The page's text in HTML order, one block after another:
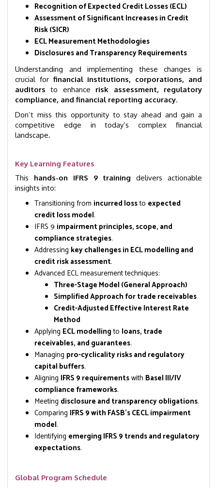
Recognition of Expected Credit Losses (ECL)
Assessment of Significant Increases in Credit
Risk (SICR)
ECL Measurement Methodologies
Disclosures and Transparency Requirements
Understanding and implementing these changes is
crucial for financial institutions, corporations, and
auditors to enhance risk assessment, regulatory
compliance, and financial reporting accuracy.
Don’t miss this opportunity to stay ahead and gain a
competitive edge in today’s complex financial
landscape.
Key Learning Features
This hands-on IFRS 9 training delivers actionable
insights into:
Transitioning from incurred lossto expected
credit loss model.
IFRS 9 impairment principles, scope, and
compliance strategies.
Addressing key challenges in ECL modelling and
credit risk assessment.
Advanced ECL measurement techniques:
Three-Stage Model (General Approach)
Simplified Approach for trade receivables
Credit-Adjusted Effective Interest Rate
Method
Applying ECL modellingto loans, trade
receivables, and guarantees.
Managing pro-cyclicality risks and regulatory
capital buffers.
Aligning IFRS 9 requirementswith Basel III/IV
compliance frameworks.
Meeting disclosure and transparency obligations.
Comparing IFRS 9 with FASB’s CECL impairment
model.
Identifying emerging IFRS 9 trends and regulatory
expectations.
Global Program Schedule